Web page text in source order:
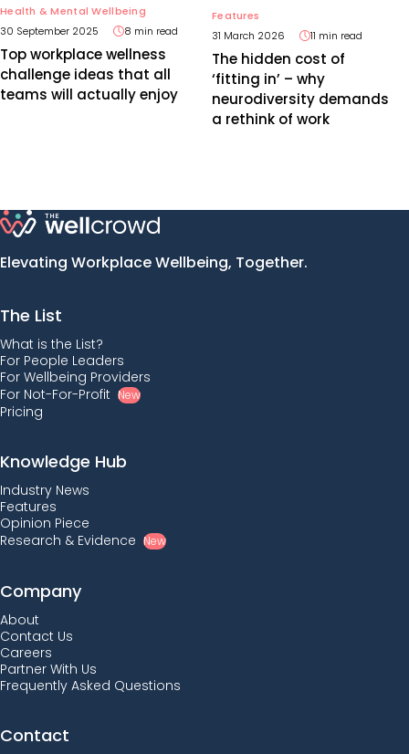
Health & Mental Wellbeing
30 September 2025
8 min read
Top workplace wellness
challenge ideas that all
teams will actually enjoy
Features
31 March 2026
11 min read
The hidden cost of
‘fitting in’ – why
neurodiversity demands
a rethink of work
Elevating Workplace Wellbeing, Together.
The List
What is the List?
For People Leaders
For Wellbeing Providers
For Not-For-Profit New
Pricing
Knowledge Hub
Industry News
Features
Opinion Piece
Research & Evidence New
Company
About
Contact Us
Careers
Partner With Us
Frequently Asked Questions
Contact